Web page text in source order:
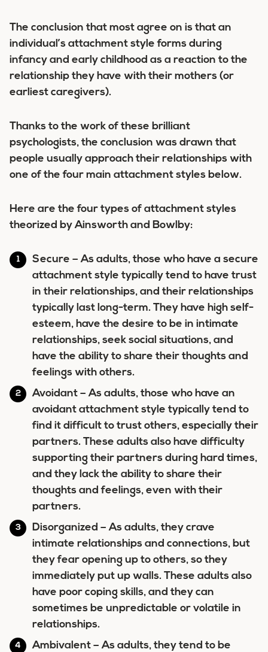
The conclusion that most agree on is that an
individual’s attachment style forms during
infancy and early childhood as a reaction to the
relationship they have with their mothers (or
earliest caregivers).
Thanks to the work of these brilliant
psychologists, the conclusion was drawn that
people usually approach their relationships with
one of the four main attachment styles below.
Here are thefour types of attachment styles
theorized by Ainsworth and Bowlby:
Secure – As adults, those who have a secure
attachment style typically tend to have trust
in their relationships, and their relationships
typically last long-term. They have high self-
esteem, have the desire to be in intimate
relationships, seek social situations, and
have the ability to share their thoughts and
feelings with others.
Avoidant – As adults, those who have an
avoidant attachment style typically tend to
find it difficult to trust others, especially their
partners. These adults also have difficulty
supporting their partners during hard times,
and they lack the ability to share their
thoughts and feelings, even with their
partners.
Disorganized – As adults, they crave
intimate relationships and connections, but
they fear opening up to others, so they
immediately put up walls. These adults also
have poor coping skills, and they can
sometimes be unpredictable or volatile in
relationships.
Ambivalent – As adults, they tend to be